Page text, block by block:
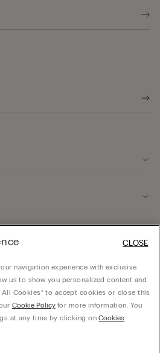
20 - 37062 - Dossobuono di Villafranca (VR) -
navigation experience with exclusive
us to show you personalized content and
Cookies” to accept cookies or close this
Cookie Policyfor more information. You
at any time by clicking onCookies
CLOSE